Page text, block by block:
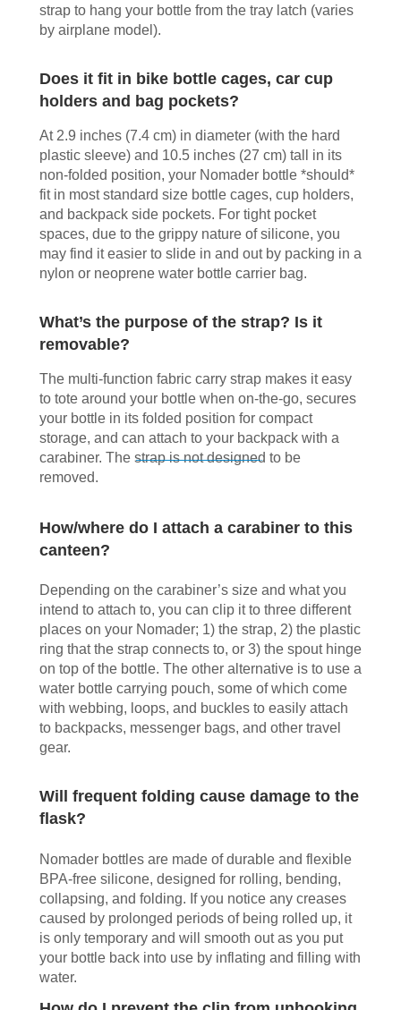
strap to hang your bottle from the tray latch (varies
by airplane model).
Does it fit in bike bottle cages, car cup
holders and bag pockets?
At 2.9 inches (7.4 cm) in diameter (with the hard
plastic sleeve) and 10.5 inches (27 cm) tall in its
non-folded position, your Nomader bottle *should*
fit in most standard size bottle cages, cup holders,
and backpack side pockets. For tight pocket
spaces, due to the grippy nature of silicone, you
may find it easier to slide in and out by packing in a
nylon or neoprene water bottle carrier bag.
What’s the purpose of the strap? Is it
removable?
The multi-function fabric carry strap makes it easy
to tote around your bottle when on-the-go, secures
your bottle in its folded position for compact
storage, and can attach to your backpack with a
carabiner. The strap is not designed to be
removed.
How/where do I attach a carabiner to this
canteen?
Depending on the carabiner’s size and what you
intend to attach to, you can clip it to three different
places on your Nomader; 1) the strap, 2) the plastic
ring that the strap connects to, or 3) the spout hinge
on top of the bottle. The other alternative is to use a
water bottle carrying pouch, some of which come
with webbing, loops, and buckles to easily attach
to backpacks, messenger bags, and other travel
gear.
Will frequent folding cause damage to the
flask?
Nomader bottles are made of durable and flexible
BPA-free silicone, designed for rolling, bending,
collapsing, and folding. If you notice any creases
caused by prolonged periods of being rolled up, it
is only temporary and will smooth out as you put
your bottle back into use by inflating and filling with
water.